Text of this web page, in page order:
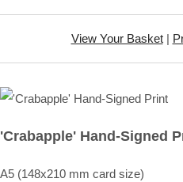
View Your Basket|
'Crabapple' Hand-Signed
A5 (148x210 mm card size)